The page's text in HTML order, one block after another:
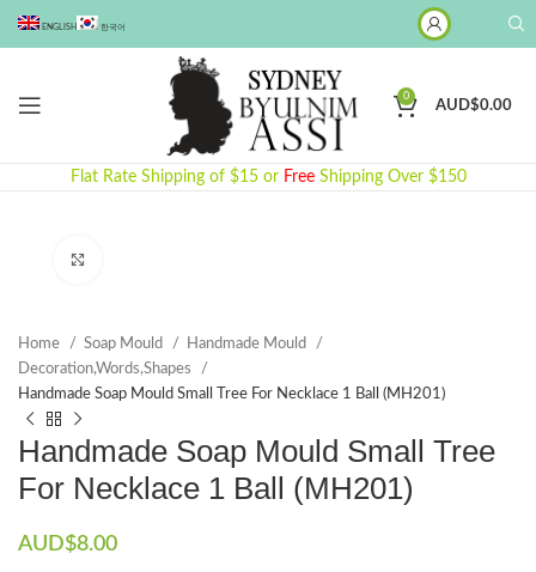
ENGLISH 한국어
0
AUD$0.00
Flat Rate Shipping of $15 or Free Shipping Over $150
Home Soap Mould
Handmade Mould
Decoration,Words,Shapes​
Handmade Soap Mould Small Tree For Necklace 1 Ball (MH201)
Handmade Soap Mould Small Tree
For Necklace 1 Ball (MH201)
AUD$8.00